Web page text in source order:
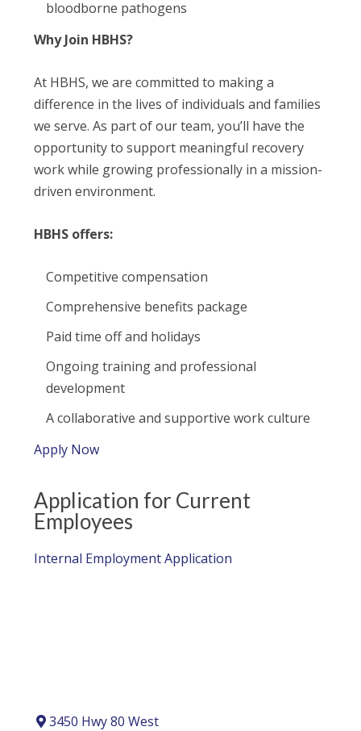
bloodborne pathogens
Why Join HBHS?
At HBHS, we are committed to making a
difference in the lives of individuals and families
we serve. As part of our team, you’ll have the
opportunity to support meaningful recovery
work while growing professionally in a mission-
driven environment.
HBHS offers:
Competitive compensation
Comprehensive benefits package
Paid time off and holidays
Ongoing training and professional
development
A collaborative and supportive work culture
Apply Now
Application for Current
Employees
Internal Employment Application
3450 Hwy 80 West